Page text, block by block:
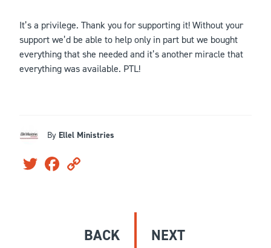
It’s a privilege. Thank you for supporting it! Without your
support we’d be able to help only in part but we bought
everything that she needed and it’s another miracle that
everything was available. PTL!
By Ellel Ministries
Twitter Facebook
BACK NEXT